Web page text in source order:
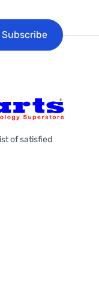
Subscribe
of satisfied